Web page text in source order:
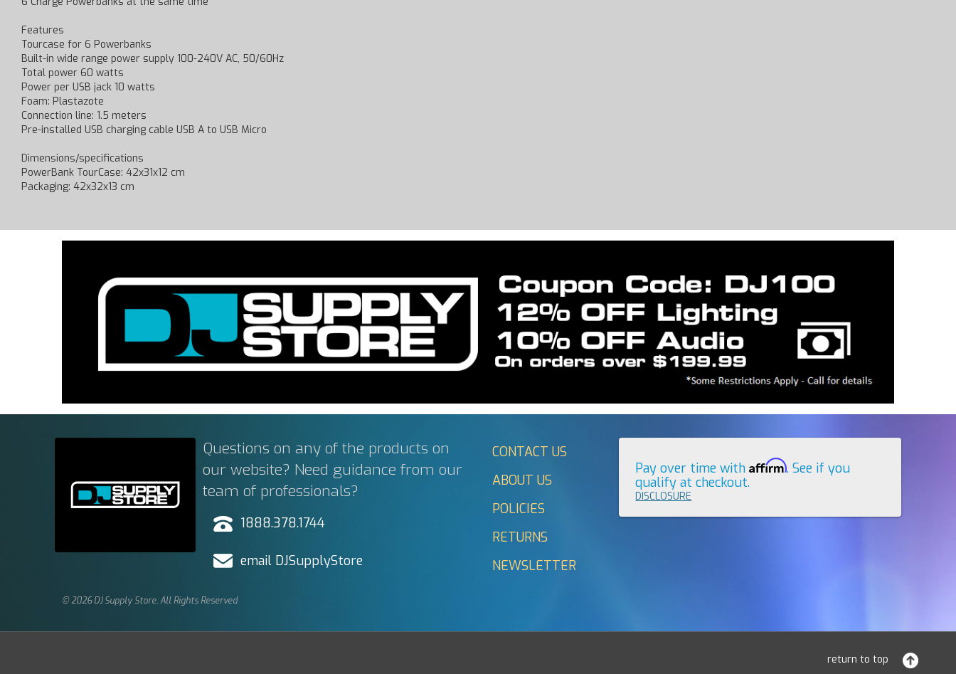
Features
Tourcase for 6 Powerbanks
Built-in wide range power supply 100-240V AC, 50/60Hz
Total power 60 watts
Power per USB jack 10 watts
Foam: Plastazote
Connection line: 1.5 meters
Pre-installed USB charging cable USB A to USB Micro
Dimensions/specifications
PowerBank TourCase: 42x31x12 cm
Packaging: 42x32x13 cm
Questions on any of the products on
our website? Need guidance from our
team of professionals?
1888.378.1744
email DJSupplyStore
CONTACT US
ABOUT US
POLICIES
RETURNS
NEWSLETTER
Pay over time withAffirm. See if you
qualify at checkout.
DISCLOSURE
© 2026 DJ Supply Store. All Rights Reserved
return to top